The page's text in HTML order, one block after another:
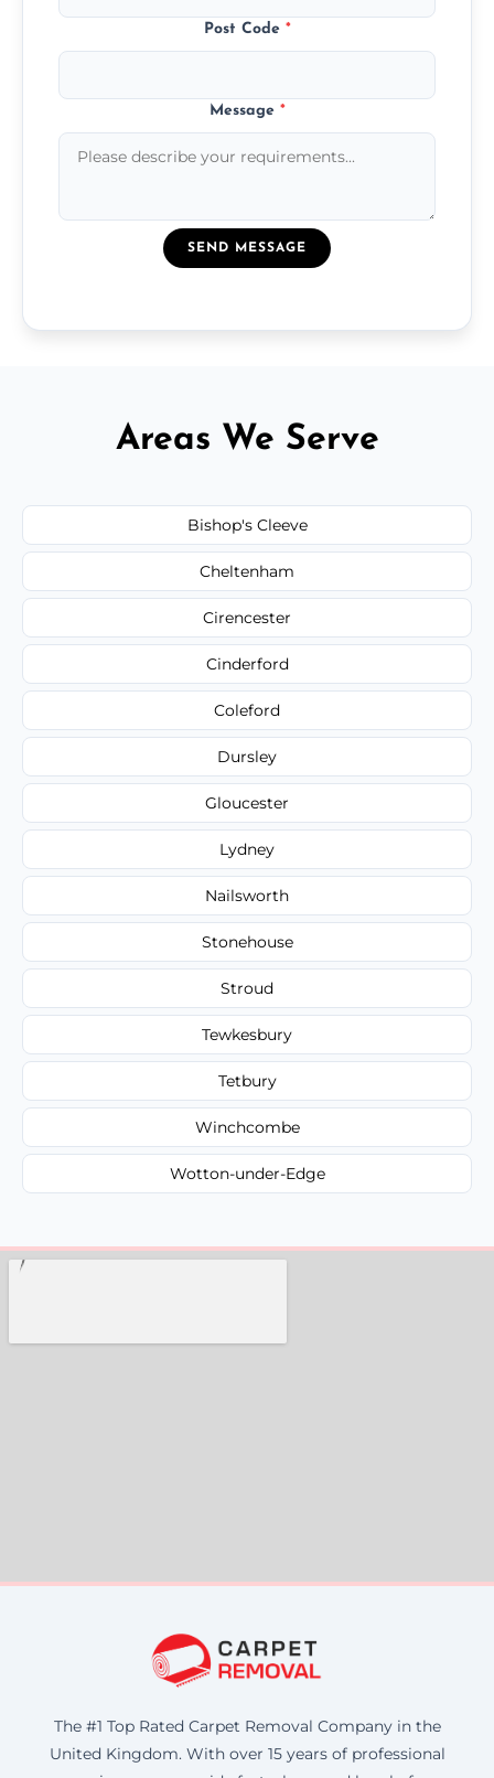
Post Code *
Message *
SEND MESSAGE
Areas We Serve
Bishop's Cleeve
Cheltenham
Cirencester
Cinderford
Coleford
Dursley
Gloucester
Lydney
Nailsworth
Stonehouse
Stroud
Tewkesbury
Tetbury
Winchcombe
Wotton-under-Edge
The #1 Top Rated Carpet Removal Company in the
United Kingdom. With over 15 years of professional